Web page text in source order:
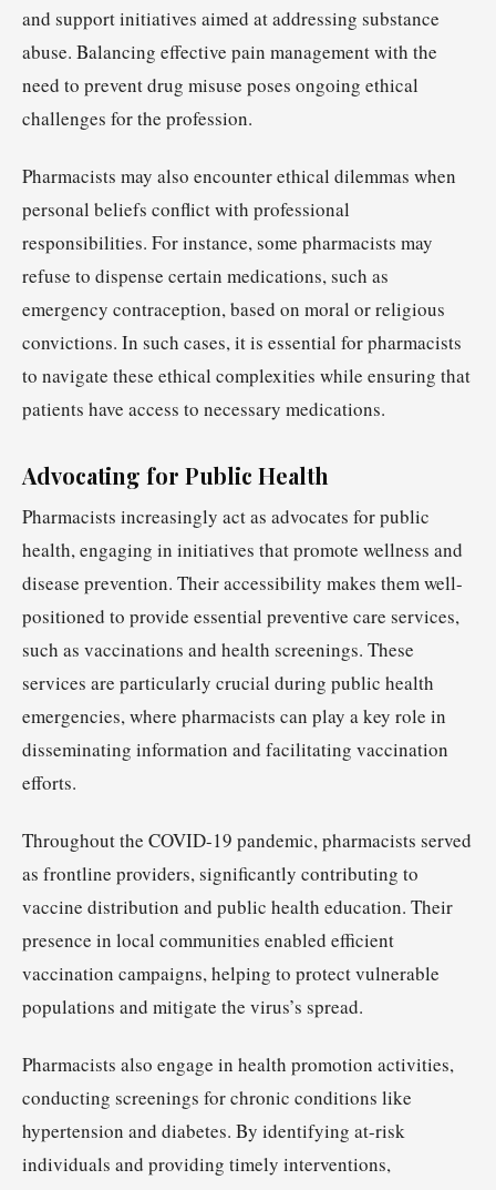
and support initiatives aimed at addressing substance
abuse. Balancing effective pain management with the
need to prevent drug misuse poses ongoing ethical
challenges for the profession.
Pharmacists may also encounter ethical dilemmas when
personal beliefs conflict with professional
responsibilities. For instance, some pharmacists may
refuse to dispense certain medications, such as
emergency contraception, based on moral or religious
convictions. In such cases, it is essential for pharmacists
to navigate these ethical complexities while ensuring that
patients have access to necessary medications.
Advocating for Public Health
Pharmacists increasingly act as advocates for public
health, engaging in initiatives that promote wellness and
disease prevention. Their accessibility makes them well-
positioned to provide essential preventive care services,
such as vaccinations and health screenings. These
services are particularly crucial during public health
emergencies, where pharmacists can play a key role in
disseminating information and facilitating vaccination
efforts.
Throughout the COVID-19 pandemic, pharmacists served
as frontline providers, significantly contributing to
vaccine distribution and public health education. Their
presence in local communities enabled efficient
vaccination campaigns, helping to protect vulnerable
populations and mitigate the virus’s spread.
Pharmacists also engage in health promotion activities,
conducting screenings for chronic conditions like
hypertension and diabetes. By identifying at-risk
individuals and providing timely interventions,